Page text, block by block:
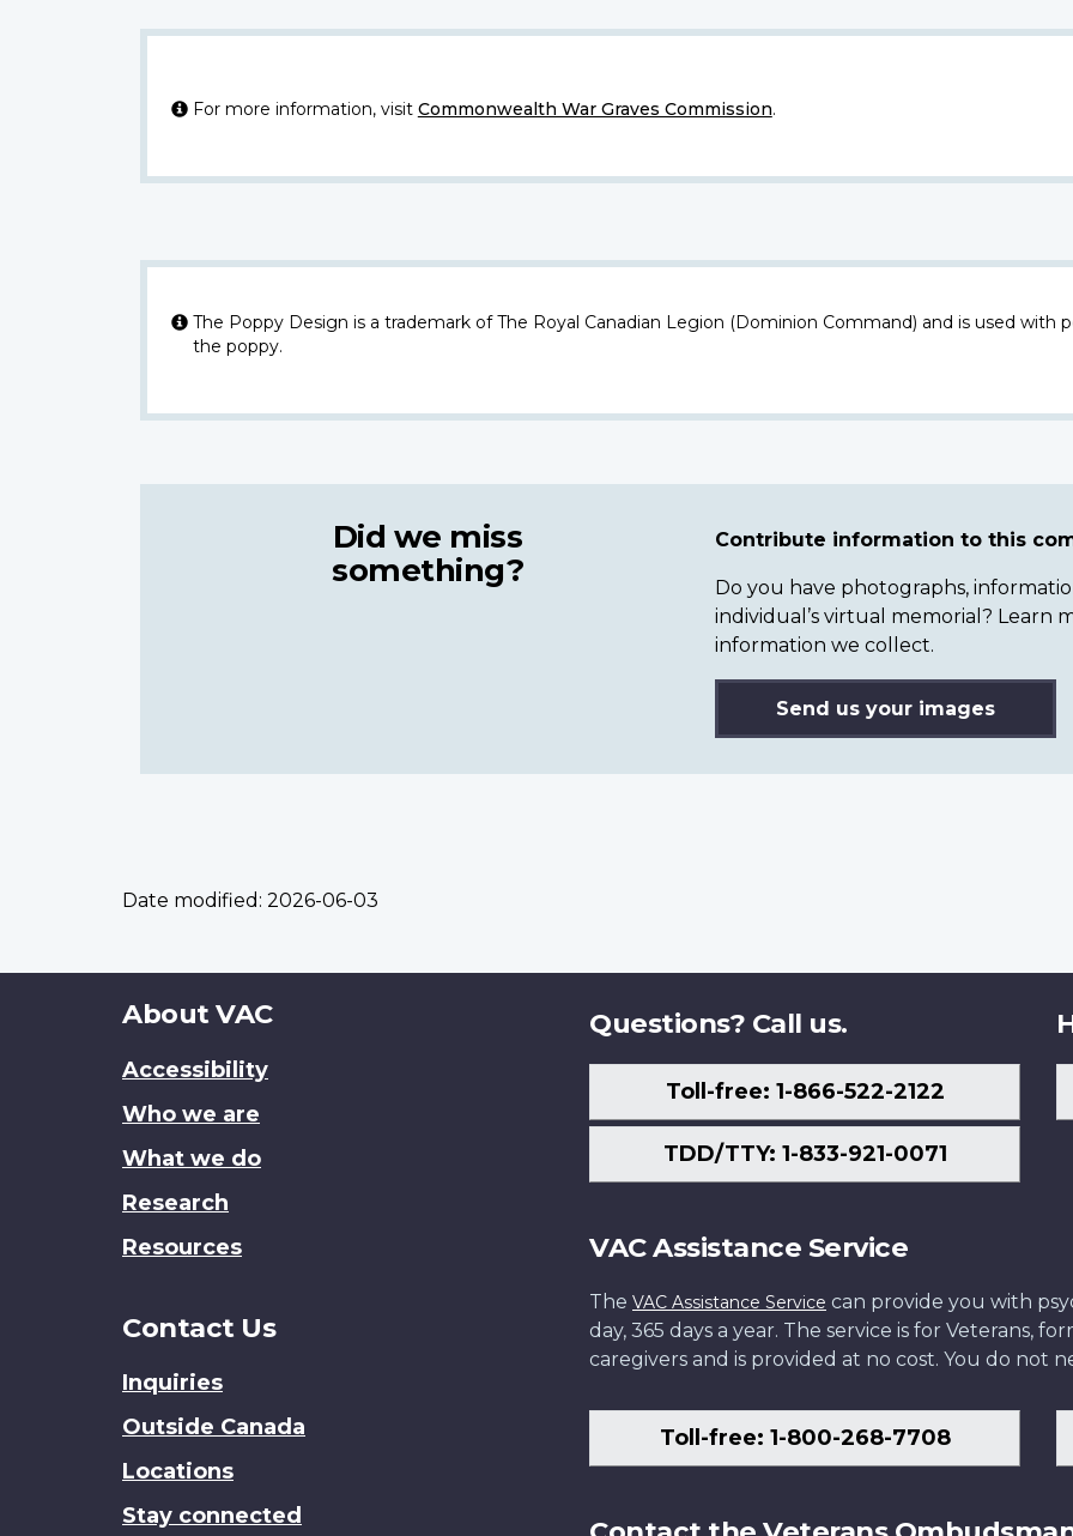
For more information, visit Commonwealth War Graves Commission.
The Poppy Design is a trademark of The Royal Canadian Legion (Dominion Command) and is used with
the poppy.
Did we miss
something?
Contribute information to this
Do you have photographs,
individual’s virtual memorial? Learn
information we collect.
Send us your images
Date modified: 2026-06-03
About
site
About VAC
Accessibility
Who we are
What we do
Research
Resources
Contact Us
Inquiries
Outside Canada
Locations
Stay connected
Questions? Call us.
Toll-free: 1-866-522-2122
TDD/TTY: 1-833-921-0071
VAC Assistance Service
The VAC Assistance Service can provide you with
day, 365 days a year. The service is for Veterans,
caregivers and is provided at no cost. You do not
Toll-free: 1-800-268-7708